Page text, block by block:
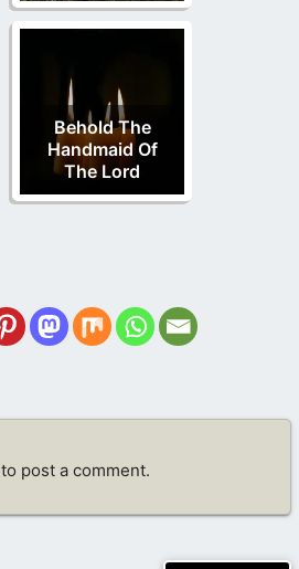
Behold The
Handmaid Of
The Lord
to post a comment.